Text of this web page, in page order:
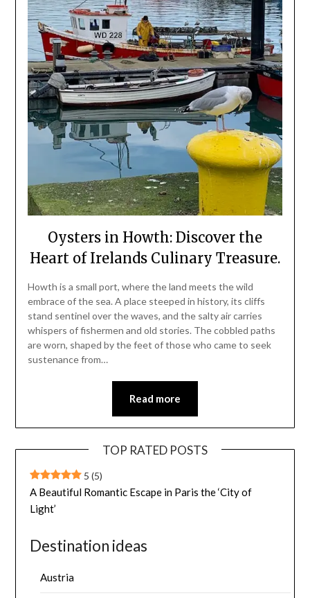
Oysters in Howth: Discover the
Heart of Irelands Culinary Treasure.
Howth is a small port, where the land meets the wild
embrace of the sea. A place steeped in history, its cliffs
stand sentinel over the waves, and the salty air carries
whispers of fishermen and old stories. The cobbled paths
are worn, shaped by the feet of those who came to seek
sustenance from…
Read more
TOP RATED POSTS
5 (5)
A Beautiful Romantic Escape in Paris the ‘City of
Light’
Destination ideas
Austria